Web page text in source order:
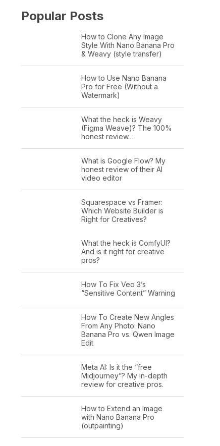
Popular Posts
How to Clone Any Image
Style With Nano Banana Pro
& Weavy (style transfer)
How to Use Nano Banana
Pro for Free (Without a
Watermark)
What the heck is Weavy
(Figma Weave)? The 100%
honest review…
What is Google Flow? My
honest review of their AI
video editor
Squarespace vs Framer:
Which Website Builder is
Right for Creatives?
What the heck is ComfyUI?
And is it right for creative
pros?
How To Fix Veo 3’s
“Sensitive Content” Warning
How To Create New Angles
From Any Photo: Nano
Banana Pro vs. Qwen Image
Edit
Meta AI: Is it the “free
Midjourney”? My in-depth
review for creative pros.
How to Extend an Image
with Nano Banana Pro
(outpainting)